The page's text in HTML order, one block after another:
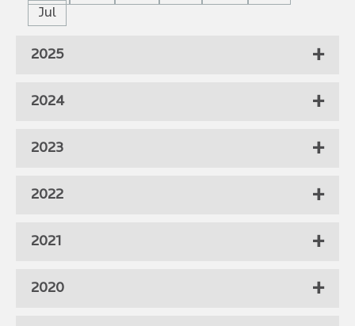
Jul
2025
2024
2023
2022
2021
2020